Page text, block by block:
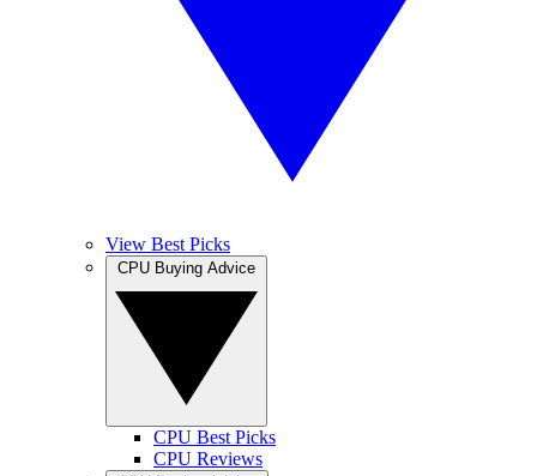
View Best Picks
CPU Best Picks
CPU Reviews